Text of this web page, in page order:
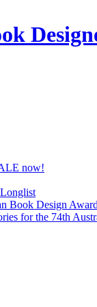
now!
Book Design
for the 74th